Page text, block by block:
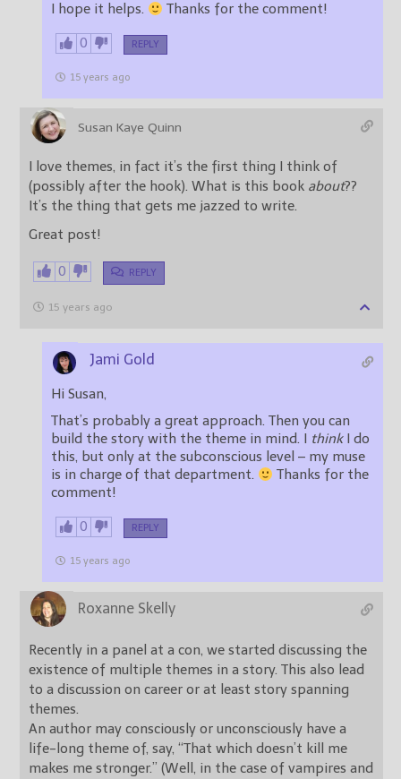
I hope it helps. Thanks for the comment!
0 REPLY
15 years ago
Susan Kaye Quinn
I love themes, in fact it’s the first thing I think of
(possibly after the hook). What is this book about??
It’s the thing that gets me jazzed to write.
Great post!
0 REPLY
15 years ago
Jami Gold
Hi Susan,
That’s probably a great approach. Then you can
thinkI do
this, but only at the subconscious level – my muse
is in charge of that department.
Thanks for the
comment!
0 REPLY
15 years ago
Roxanne Skelly
Recently in a panel at a con, we started discussing the
existence of multiple themes in a story. This also lead
to a discussion on career or at least story spanning
themes.
An author may consciously or unconsciously have a
life-long theme of, say, “That which doesn’t kill me
makes me stronger.” (Well, in the case of vampires and